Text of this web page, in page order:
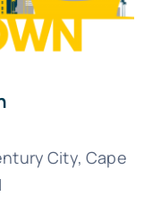
City, Cape